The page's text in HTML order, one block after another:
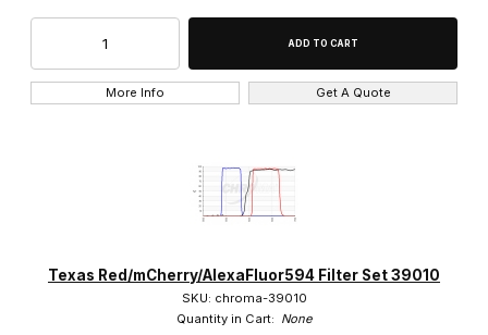
More Info Get A Quote
Texas Red/mCherry/AlexaFluor594 Filter Set 39010
SKU: chroma-39010
Quantity in Cart: None